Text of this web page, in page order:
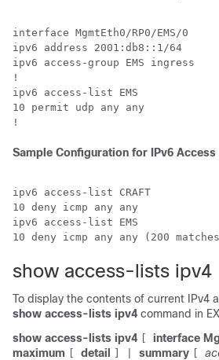
interface MgmtEth0/RP0/EMS/0
ipv6 address 2001:db8::1/64
ipv6 access-group EMS ingress
!
ipv6 access-list EMS
10 permit udp any any
Sample Configuration for IPv6
ipv6 access-list CRAFT
10 deny icmp any any
ipv6 access-list EMS
show access-lists ipv4
To display the contents of current IPv4
show access-lists ipv4 command in
show access-lists ipv4
interface
maximum detail summary